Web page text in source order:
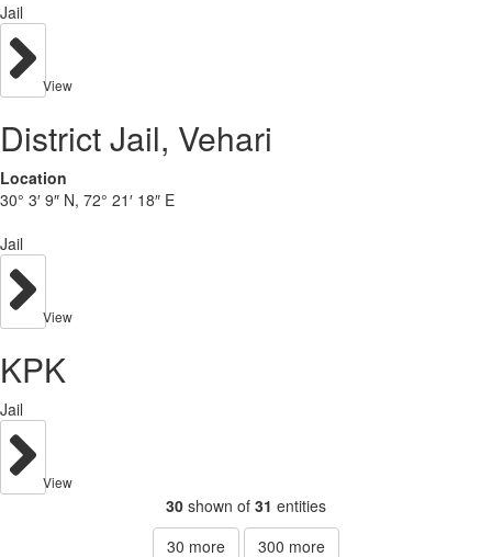
Jail
View
District Jail, Vehari
Location
30° 3′ 9″ N, 72° 21′ 18″ E
Jail
View
KPK
Jail
View
30 shown of 31 entities
30 more 300 more